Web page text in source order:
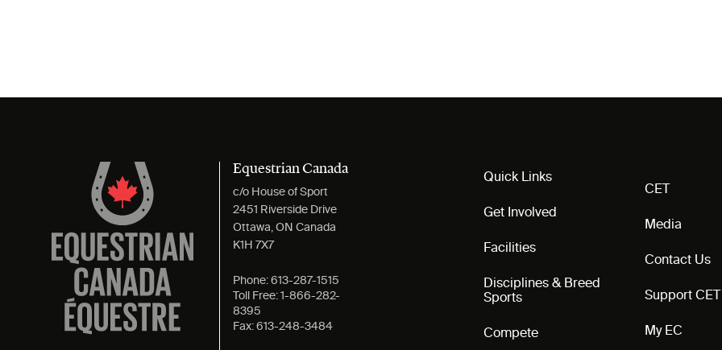
Equestrian Canada
c/o House of Sport
2451 Riverside Drive
Ottawa, ON Canada
K1H 7X7
Phone: 613-287-1515
Toll Free: 1-866-282-
8395
Fax: 613-248-3484
Quick Links
Get Involved
Facilities
Disciplines & Breed
Sports
Compete
CET
Media
Contact Us
Support CET
My EC